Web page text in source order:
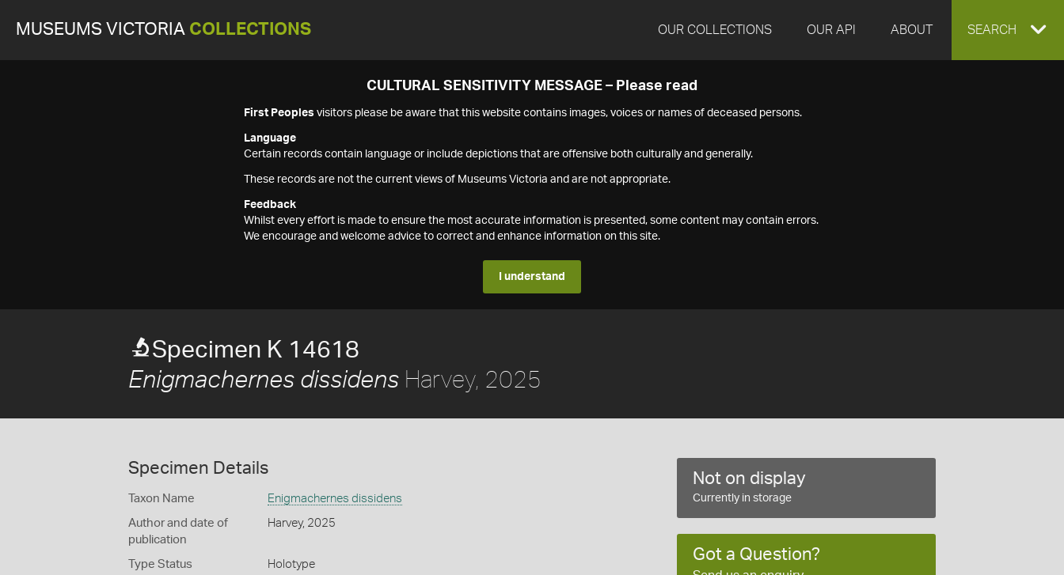
MUSEUMS VICTORIA COLLECTIONS OUR COLLECTIONS OUR API ABOUT EXPAND
SEARCH
CULTURAL SENSITIVITY MESSAGE – Please read
First Peoples visitors please be aware that this website contains images, voices or names of deceased persons.
Language
Certain records contain language or include depictions that are offensive both culturally and generally.
These records are not the current views of Museums Victoria and are not appropriate.
Feedback
Whilst every effort is made to ensure the most accurate information is presented, some content may contain errors.
We encourage and welcome advice to correct and enhance information on this site.
I understand
Specimen K 14618
Enigmachernes dissidens Harvey, 2025
Specimen Details
Taxon Name Enigmachernes dissidens
Author and date of
publication
Harvey, 2025
Type Status Holotype
Not on display
Currently in storage
Got a Question?